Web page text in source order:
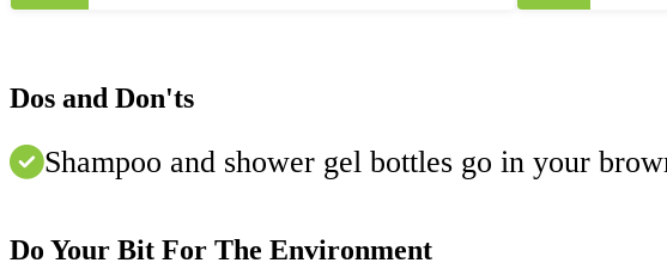
Dos and Don'ts
Shampoo and shower gel bottles go in your
Do Your Bit For The Environment